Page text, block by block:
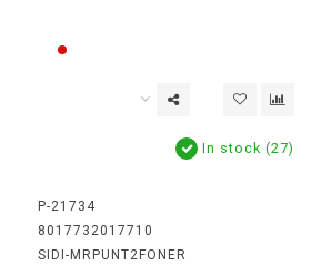
In stock (27)
P-21734
8017732017710
SIDI-MRPUNT2FONER